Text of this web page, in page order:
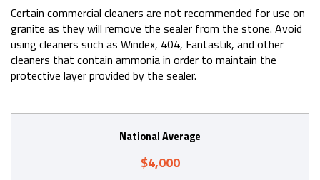
Certain commercial cleaners are not recommended for use on
granite as they will remove the sealer from the stone. Avoid
using cleaners such as Windex, 404, Fantastik, and other
cleaners that contain ammonia in order to maintain the
protective layer provided by the sealer.
National Average
$4,000